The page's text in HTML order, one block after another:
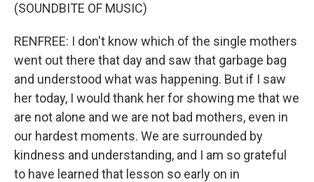
(SOUNDBITE OF MUSIC)
RENFREE: I don't know which of the single mothers
went out there that day and saw that garbage bag
and understood what was happening. But if I saw
her today, I would thank her for showing me that we
are not alone and we are not bad mothers, even in
our hardest moments. We are surrounded by
kindness and understanding, and I am so grateful
to have learned that lesson so early on in